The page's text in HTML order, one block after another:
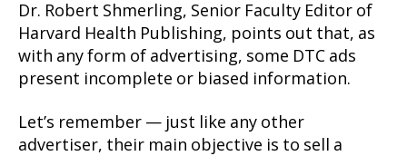
Dr. Robert Shmerling, Senior Faculty Editor of
Harvard Health Publishing, points out that, as
with any form of advertising, some DTC ads
present incomplete or biased information.
Let’s remember — just like any other
advertiser, their main objective is to sell a